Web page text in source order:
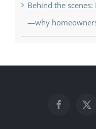
Behind the
—why